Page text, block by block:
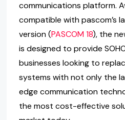
communications platform.
compatible with pascom’s
version (PASCOM 18), the
is designed to provide
businesses looking to
systems with not only the
edge communication
the most cost-effective